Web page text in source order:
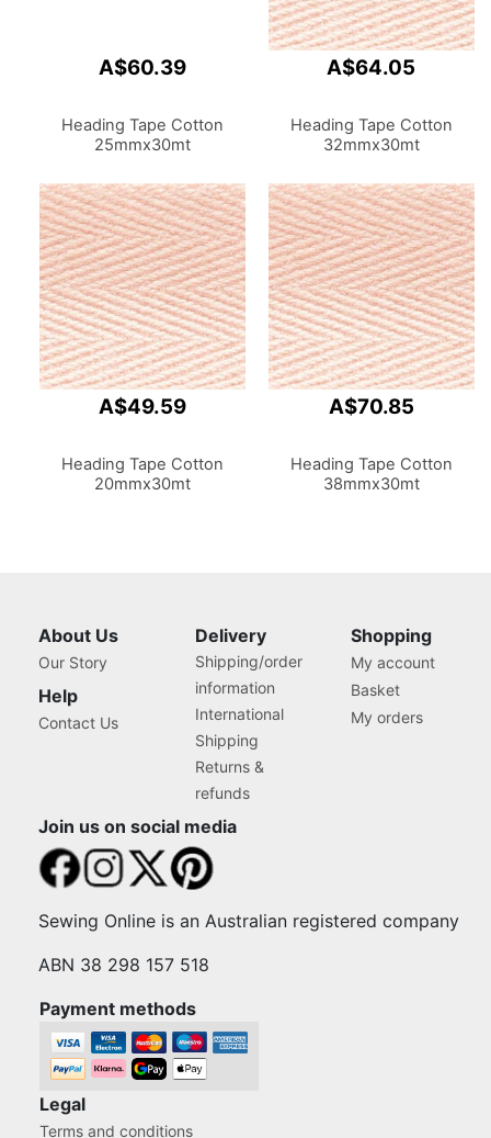
A$60.39
Heading Tape Cotton
25mmx30mt
A$64.05
Heading Tape Cotton
32mmx30mt
A$49.59
Heading Tape Cotton
20mmx30mt
A$70.85
Heading Tape Cotton
38mmx30mt
About Us
Our Story
Help
Contact Us
Delivery
Shipping/order
information
International
Shipping
Returns &
refunds
Shopping
My account
Basket
My orders
Join us on social media
Sewing Online is an Australian registered company
ABN 38 298 157 518
Payment methods
Legal
Terms and conditions